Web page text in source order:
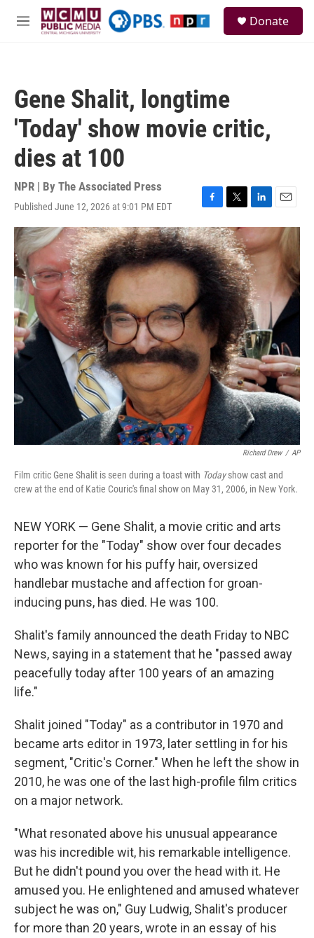
Skip to main content
M
Donate
Gene Shalit, longtime
'Today' show movie critic,
dies at 100
NPR | By The Associated Press
Published June 12, 2026 at 9:01 PM EDT
F
a
c
e
b
o
T
w
i
t
t
e
r
L
i
n
k
e
d
I
n
E
m
a
i
Richard Drew / AP
Film critic Gene Shalit is seen during a toast with Todayshow cast and
crew at the end of Katie Couric's final show on May 31, 2006, in New York.
NEW YORK — Gene Shalit, a movie critic and arts
reporter for the "Today" show over four decades
who was known for his puffy hair, oversized
handlebar mustache and affection for groan-
inducing puns, has died. He was 100.
Shalit's family announced the death Friday to NBC
News, saying in a statement that he "passed away
peacefully today after 100 years of an amazing
life."
Shalit joined "Today" as a contributor in 1970 and
became arts editor in 1973, later settling in for his
segment, "Critic's Corner." When he left the show in
2010, he was one of the last high-profile film critics
on a major network.
"What resonated above his unusual appearance
was his incredible wit, his remarkable intelligence.
But he didn't pound you over the head with it. He
amused you. He enlightened and amused whatever
subject he was on," Guy Ludwig, Shalit's producer
for more than 20 years, wrote in an essay of his